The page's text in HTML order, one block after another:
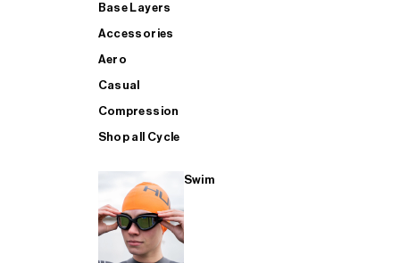
Base Layers
Accessories
Aero
Casual
Compression
Shop all Cycle
Swim